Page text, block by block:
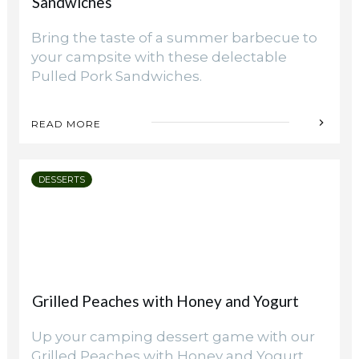
Bring the taste of a summer barbecue to
your campsite with these delectable
Pulled Pork Sandwiches.
READ MORE
DESSERTS
Grilled Peaches with Honey and Yogurt
Up your camping dessert game with our
Grilled Peaches with Honey and Yogurt.